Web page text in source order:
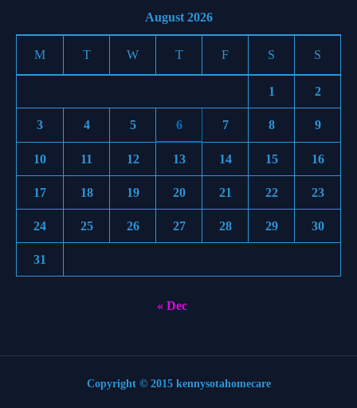
August 2026
M T W T F S S
1 2
3 4 5 6 7 8 9
10 11 12 13 14 15 16
17 18 19 20 21 22 23
24 25 26 27 28 29 30
31
« Dec
Copyright © 2015 kennysotahomecare